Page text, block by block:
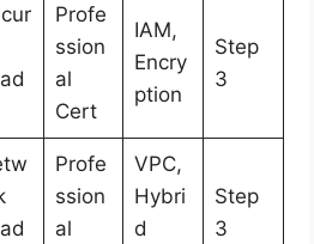
Profe
ssion
al
Cert
IAM,
Encry
ption
Step
3
Profe
ssion
al
VPC,
Hybri
d
Step
3